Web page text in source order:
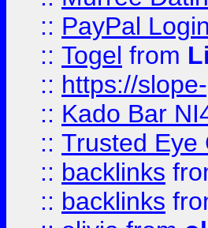
:: PayPal Login
:: Togel from
:: https://
:: Kado Bar
:: Trusted Eye
:: backlinks
:: backlinks